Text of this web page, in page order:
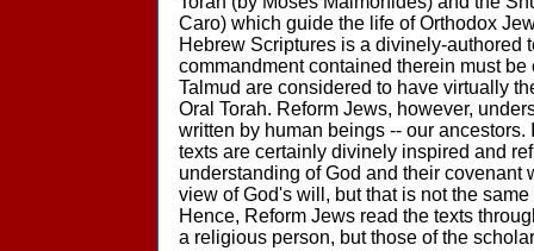
Caro) which guide the life of Orthodox
Hebrew Scriptures is a divinely-authored
commandment contained therein must
Talmud are considered to have virtually
Oral Torah. Reform Jews, however,
written by human beings -- our
texts are certainly divinely inspired and
understanding of God and their covenant
view of God's will, but that is not the
Hence, Reform Jews read the texts
a religious person, but those of the